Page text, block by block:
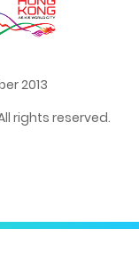
2013
rights reserved.